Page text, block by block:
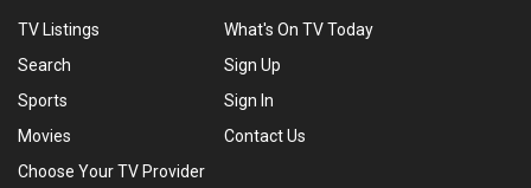
TV Listings
Search
Sports
Movies
What's On TV Today
Sign Up
Sign In
Contact Us
Choose Your TV Provider